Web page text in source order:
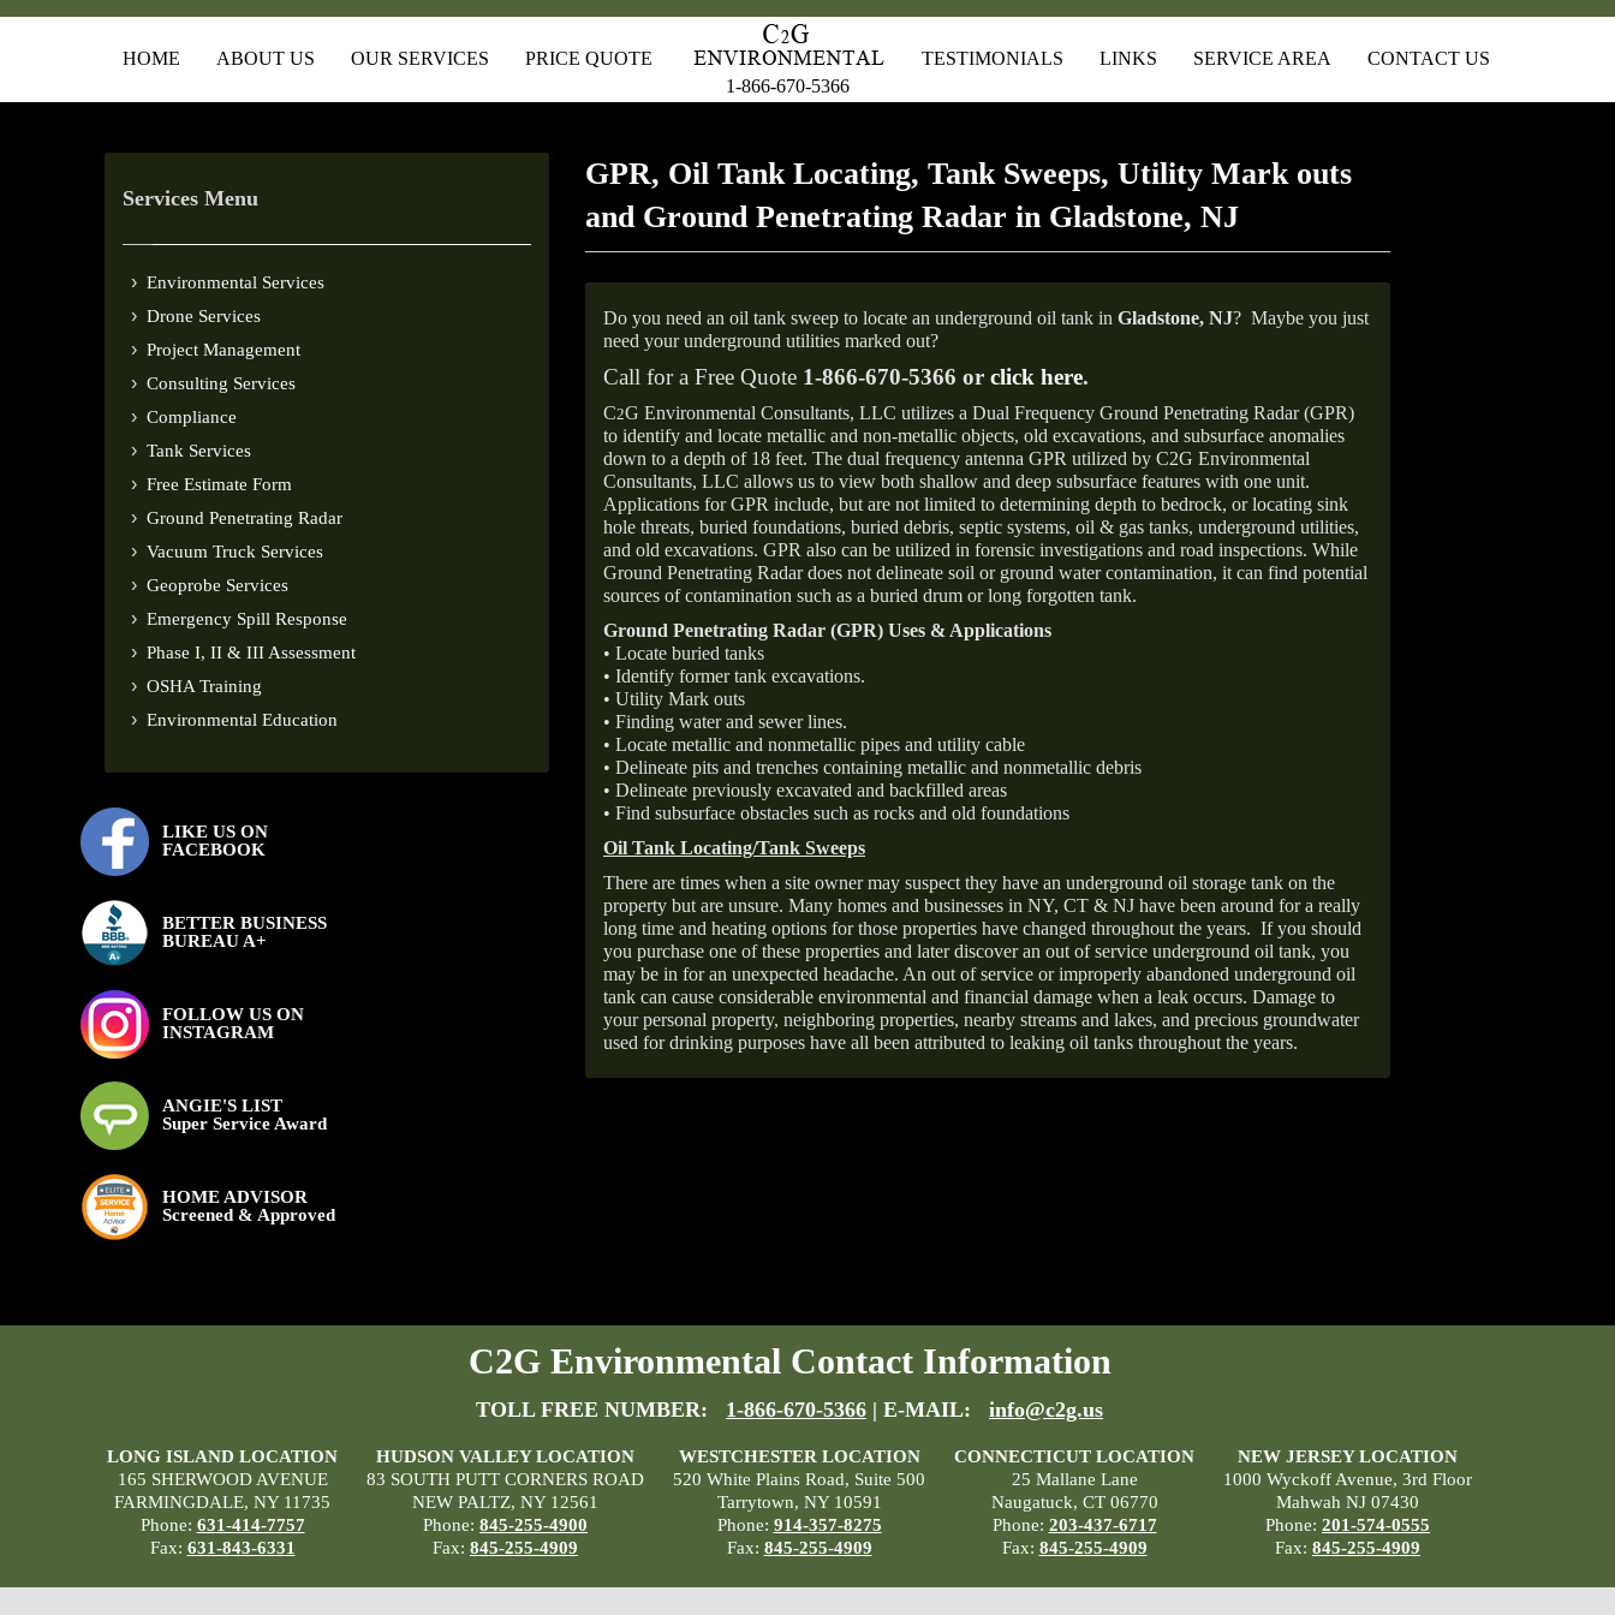
HOME ABOUT US OUR SERVICES
PRICE QUOTE
1-866-670-5366
TESTIMONIALS LINKS SERVICE AREA CONTACT US
Services Menu
Environmental Services
Drone Services
Project Management
Consulting Services
Compliance
Tank Services
Free Estimate Form
Ground Penetrating Radar
Vacuum Truck Services
Geoprobe Services
Emergency Spill Response
Phase I, II & III Assessment
OSHA Training
Environmental Education
LIKE US ON
FACEBOOK
BETTER BUSINESS
BUREAU A+
FOLLOW US ON
INSTAGRAM
ANGIE'S LIST
Super Service Award
HOME ADVISOR
Screened & Approved
GPR, Oil Tank Locating, Tank Sweeps, Utility Mark outs
and Ground Penetrating Radar in Gladstone, NJ
Do you need an oil tank sweep to locate an underground oil tank in Gladstone, NJ? Maybe you just
need your underground utilities marked out?
Call for a Free Quote 1-866-670-5366 or click here.
C2G Environmental Consultants, LLC utilizes a Dual Frequency Ground Penetrating Radar (GPR)
to identify and locate metallic and non-metallic objects, old excavations, and subsurface anomalies
down to a depth of 18 feet. The dual frequency antenna GPR utilized by C2G Environmental
Consultants, LLC allows us to view both shallow and deep subsurface features with one unit.
Applications for GPR include, but are not limited to determining depth to bedrock, or locating sink
hole threats, buried foundations, buried debris, septic systems, oil & gas tanks, underground utilities,
and old excavations. GPR also can be utilized in forensic investigations and road inspections. While
Ground Penetrating Radar does not delineate soil or ground water contamination, it can find potential
sources of contamination such as a buried drum or long forgotten tank.
Ground Penetrating Radar (GPR) Uses & Applications
• Locate buried tanks
• Identify former tank excavations.
• Utility Mark outs
• Finding water and sewer lines.
• Locate metallic and nonmetallic pipes and utility cable
• Delineate pits and trenches containing metallic and nonmetallic debris
• Delineate previously excavated and backfilled areas
• Find subsurface obstacles such as rocks and old foundations
Oil Tank Locating/Tank Sweeps
There are times when a site owner may suspect they have an underground oil storage tank on the
property but are unsure. Many homes and businesses in NY, CT & NJ have been around for a really
long time and heating options for those properties have changed throughout the years. If you should
you purchase one of these properties and later discover an out of service underground oil tank, you
may be in for an unexpected headache. An out of service or improperly abandoned underground oil
tank can cause considerable environmental and financial damage when a leak occurs. Damage to
your personal property, neighboring properties, nearby streams and lakes, and precious groundwater
used for drinking purposes have all been attributed to leaking oil tanks throughout the years.
C2G Environmental Contact Information
TOLL FREE NUMBER: 1-866-670-5366 | E-MAIL: info@c2g.us
LONG ISLAND LOCATION
165 SHERWOOD AVENUE
FARMINGDALE, NY 11735
Phone: 631-414-7757
Fax: 631-843-6331
HUDSON VALLEY LOCATION
83 SOUTH PUTT CORNERS ROAD
NEW PALTZ, NY 12561
Phone: 845-255-4900
Fax: 845-255-4909
WESTCHESTER LOCATION
520 White Plains Road, Suite 500
Tarrytown, NY 10591
Phone: 914-357-8275
Fax: 845-255-4909
CONNECTICUT LOCATION
25 Mallane Lane
Naugatuck, CT 06770
Phone: 203-437-6717
Fax: 845-255-4909
NEW JERSEY LOCATION
1000 Wyckoff Avenue, 3rd Floor
Mahwah NJ 07430
Phone: 201-574-0555
Fax: 845-255-4909